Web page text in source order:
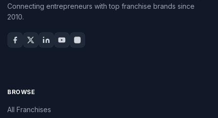
Connecting entrepreneurs with top franchise brands since
2010.
BROWSE
All Franchises